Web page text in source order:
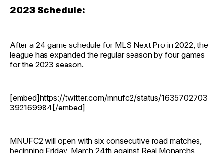
2023 Schedule:
After a 24 game schedule for MLS Next Pro in 2022, the
league has expanded the regular season by four games
for the 2023 season.
[embed]https://twitter.com/mnufc2/status/1635702703
392169984[/embed]
MNUFC2 will open with six consecutive road matches,
beginning Friday, March 24th against Real Monarchs